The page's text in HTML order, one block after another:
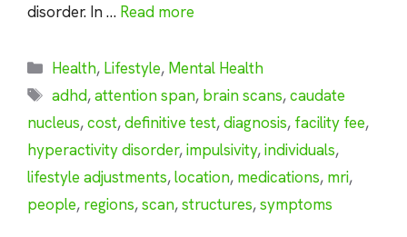
disorder. In … Read more
Categories
Health, Lifestyle, Mental Health
Tags
adhd,attention span, brain scans,caudate
nucleus,cost,definitive test,diagnosis, facility fee,
hyperactivity disorder,impulsivity,individuals,
lifestyle adjustments,location, medications, mri,
people, regions,scan,structures,symptoms